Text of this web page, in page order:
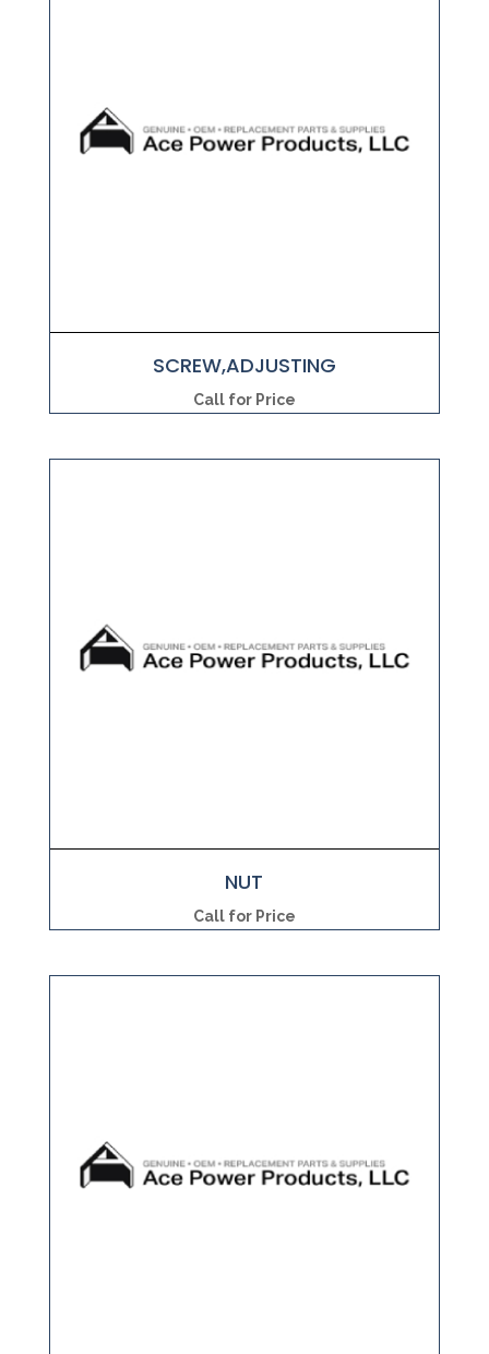
SCREW,ADJUSTING
Call for Price
NUT
Call for Price